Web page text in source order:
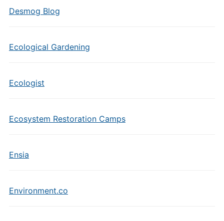
Desmog Blog
Ecological Gardening
Ecologist
Ecosystem Restoration Camps
Ensia
Environment.co